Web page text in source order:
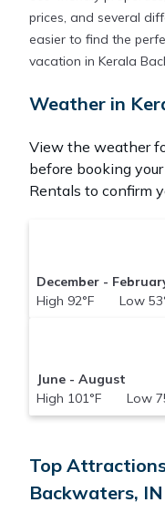
prices, and several
easier to find the
vacation in Kerala
Weather in
View the weather
before booking
Rentals to confirm
December -
High 92°F Low
June - August
High 101°F Low
Top
Backwaters, IN